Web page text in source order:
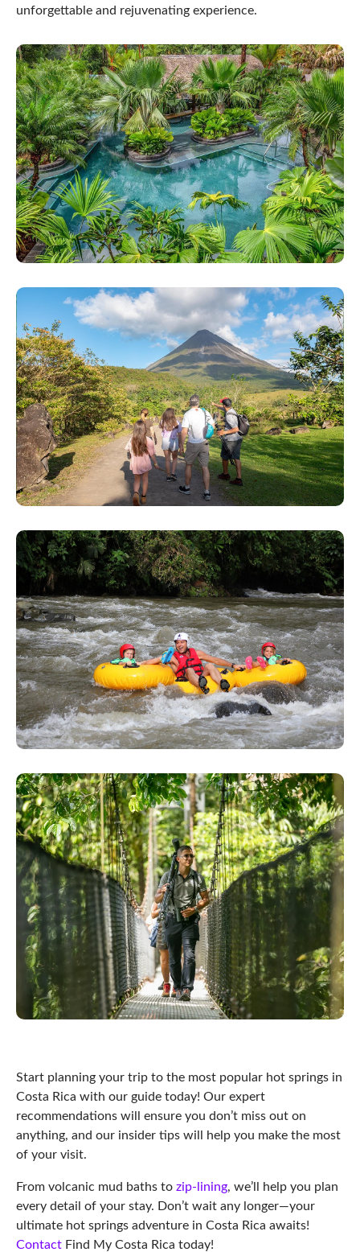
unforgettable and rejuvenating experience.
Start planning your trip to the most popular hot springs in
Costa Rica with our guide today! Our expert
recommendations will ensure you don’t miss out on
anything, and our insider tips will help you make the most
of your visit.
From volcanic mud baths to zip-lining, we’ll help you plan
every detail of your stay. Don’t wait any longer—your
ultimate hot springs adventure in Costa Rica awaits!
Contact Find My Costa Rica today!